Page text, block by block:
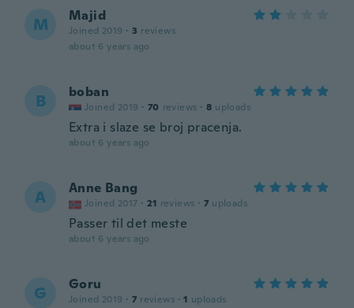
M Majid
Joined 2019 · 3 reviews
about 6 years ago
B boban
Joined 2019 · 70 reviews · 8 uploads
Extra i slaze se broj pracenja.
about 6 years ago
A Anne Bang
Joined 2017 · 21 reviews · 7 uploads
Passer til det meste
about 6 years ago
G Goru
Joined 2019 · 7 reviews · 1 uploads